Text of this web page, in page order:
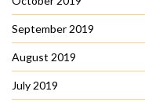
September 2019
August 2019
July 2019